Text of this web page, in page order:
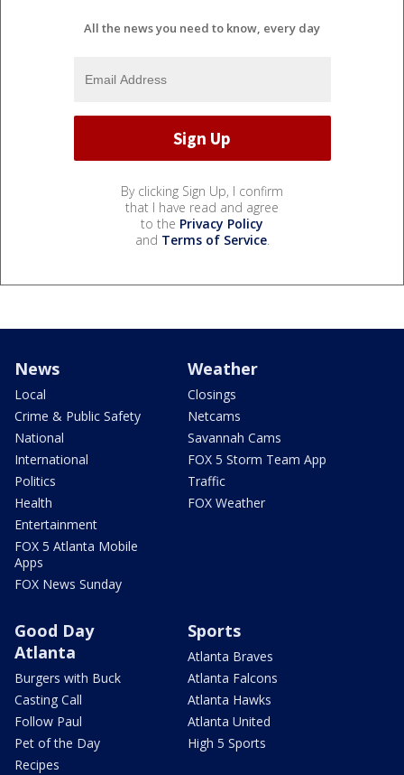
All the news you need to know, every day
By clicking Sign Up, I confirm
that I have read and agree
to the Privacy Policy
and Terms of Service.
News
Local
Crime & Public Safety
National
International
Politics
Health
Entertainment
FOX 5 Atlanta Mobile
Apps
FOX News Sunday
Weather
Closings
Netcams
Savannah Cams
FOX 5 Storm Team App
Traffic
FOX Weather
Good Day
Atlanta
Burgers with Buck
Casting Call
Follow Paul
Pet of the Day
Recipes
Sports
Atlanta Braves
Atlanta Falcons
Atlanta Hawks
Atlanta United
High 5 Sports